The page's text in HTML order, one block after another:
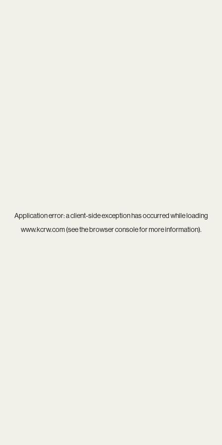
Application error: aclient-side exception has occurred while loading
www.kcrw.com(see thebrowser consolefor more information).